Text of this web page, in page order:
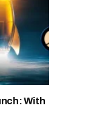
With